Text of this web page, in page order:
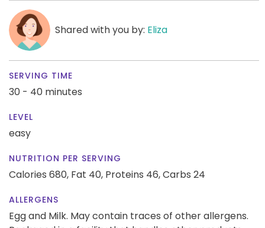
Shared with you by: Eliza
SERVING TIME
30 - 40 minutes
LEVEL
easy
NUTRITION PER SERVING
Calories 680, Fat 40, Proteins 46,Carbs 24
ALLERGENS
Egg and Milk. May contain traces of other allergens.